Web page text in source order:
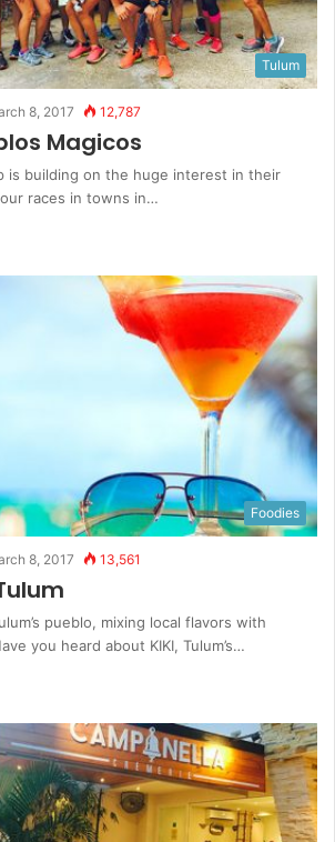
Tulum
8, 2017 12,787
Magicos
is building on the huge interest in their
races in towns in…
Foodies
8, 2017 13,561
pueblo, mixing local flavors with
you heard about KIKI, Tulum’s…